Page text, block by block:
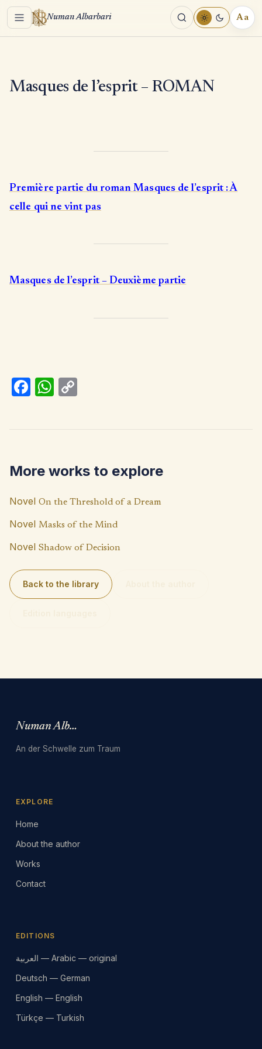
Menu Numan Albarbari Aa
Masques de l’esprit – ROMAN
Première partie du roman Masques de l’esprit : À
celle qui ne vint pas
Masques de l’esprit – Deuxième partie
Fa
k
W
p
p
Li
n
k
More works to explore
Novel On the Threshold of a Dream
Novel Masks of the Mind
Novel Shadow of Decision
Back to the library
Numan Albarbari
An der Schwelle zum Traum
EXPLORE
Home
About the author
Works
Contact
EDITIONS
العربية — Arabic — original
Deutsch — German
English — English
Türkçe — Turkish